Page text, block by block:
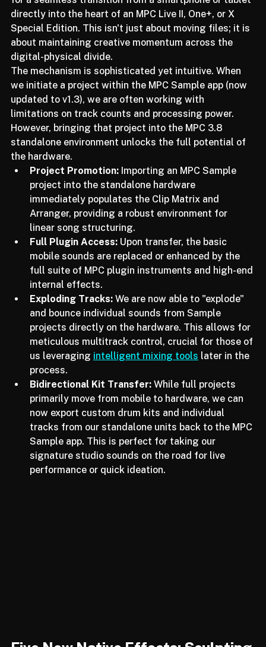
for a seamless transition from a smartphone or tablet
directly into the heart of an MPC Live II, One+, or X
Special Edition. This isn't just about moving files; it is
about maintaining creative momentum across the
digital-physical divide.
The mechanism is sophisticated yet intuitive. When
we initiate a project within the MPC Sample app (now
updated to v1.3), we are often working with
limitations on track counts and processing power.
However, bringing that project into the MPC 3.8
standalone environment unlocks the full potential of
the hardware.
Project Promotion: Importing an MPC Sample
project into the standalone hardware
immediately populates the Clip Matrix and
Arranger, providing a robust environment for
linear song structuring.
Full Plugin Access: Upon transfer, the basic
mobile sounds are replaced or enhanced by the
full suite of MPC plugin instruments and high-end
internal effects.
Exploding Tracks: We are now able to "explode"
and bounce individual sounds from Sample
projects directly on the hardware. This allows for
meticulous multitrack control, crucial for those of
us leveraging
process.
Bidirectional Kit Transfer: While full projects
primarily move from mobile to hardware, we can
now export custom drum kits and individual
tracks from our standalone units back to the MPC
Sample app. This is perfect for taking our
signature studio sounds on the road for live